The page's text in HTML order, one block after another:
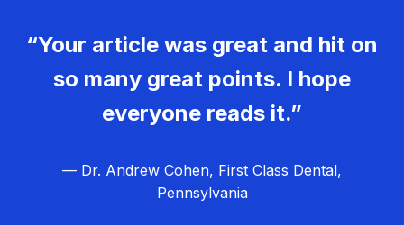
“Your article was great and hit on
so many great points. I hope
everyone reads it.”
— Dr. Andrew Cohen, First Class Dental,
Pennsylvania